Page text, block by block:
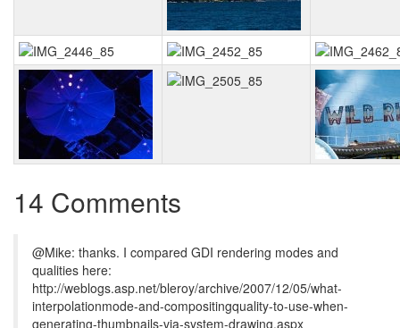
14 Comments
@Mike: thanks. I compared GDI rendering modes and
qualities here:
http://weblogs.asp.net/bleroy/archive/2007/12/05/what-
interpolationmode-and-compositingquality-to-use-when-
generating-thumbnails-via-system-drawing.aspx